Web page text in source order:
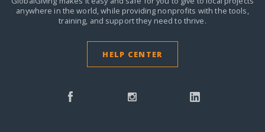
anywhere in the world,while providing nonprofits with the tools,
training, and support they need to thrive.
HELP CENTER